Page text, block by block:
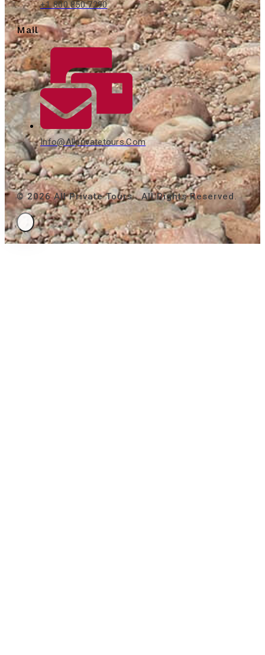
+1 800 850 7290
Mail
Info@allprivatetours.com
© 2026 All Private Tours . All Rights Reserved.